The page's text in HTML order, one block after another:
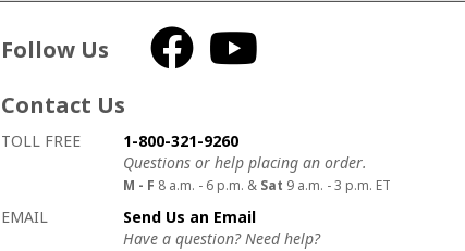
Follow Us Facebook
Contact Us
How to contact us
Details on ways to contact us
TOLL FREE
1-800-321-9260
Questions or help placing an order.
M - F 8 a.m. - 6 p.m. & Sat 9 a.m. - 3 p.m. ET
EMAIL
Send Us an Email
Have a question? Need help?